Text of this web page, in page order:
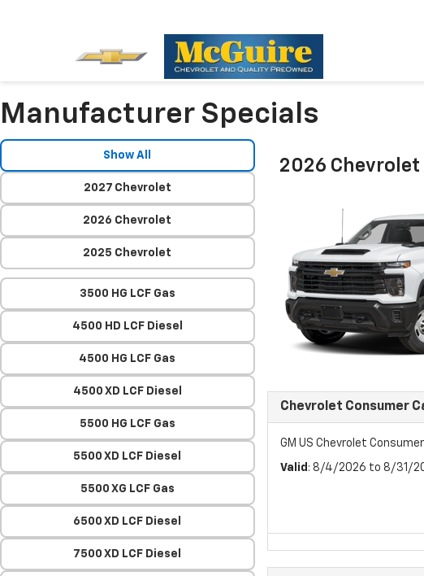
Manufacturer Specials
Show All
2027 Chevrolet
2026 Chevrolet
2025 Chevrolet
3500 HG LCF Gas
4500 HD LCF Diesel
4500 HG LCF Gas
4500 XD LCF Diesel
5500 HG LCF Gas
5500 XD LCF Diesel
5500 XG LCF Gas
6500 XD LCF Diesel
7500 XD LCF Diesel
2026
Chevrolet Consumer
GM US Chevrolet
Valid : 8/4/2026 to 8/31/